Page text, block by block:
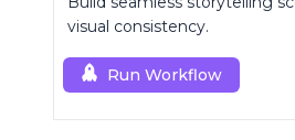
visual consistency.
Run Workflow